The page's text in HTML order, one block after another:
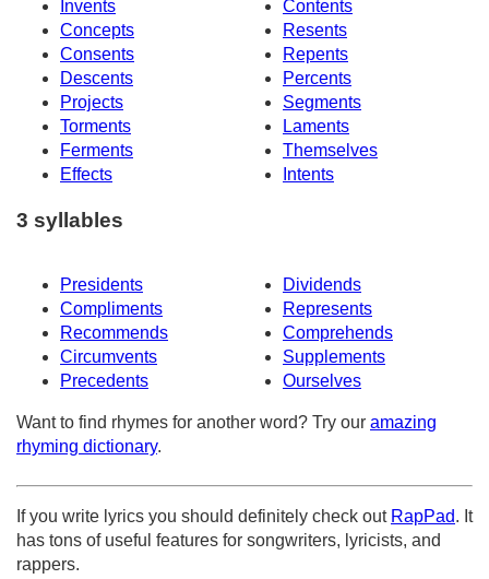
Invents
Contents
Concepts
Resents
Consents
Repents
Descents
Percents
Projects
Segments
Torments
Laments
Ferments
Themselves
Effects
Intents
3 syllables
Presidents
Dividends
Compliments
Represents
Recommends
Comprehends
Circumvents
Supplements
Precedents
Ourselves
Want to find rhymes for another word? Try our amazing
rhyming dictionary.
If you write lyrics you should definitely check out RapPad. It
has tons of useful features for songwriters, lyricists, and
rappers.